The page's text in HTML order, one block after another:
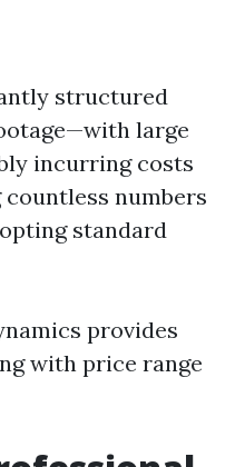
structured
large
incurring costs
numbers
standard
provides
with price range